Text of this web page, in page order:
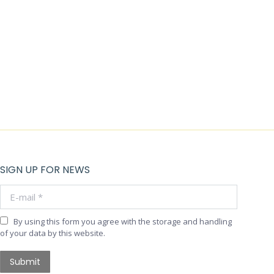
SIGN UP FOR NEWS
By using this form you agree with the storage and handling
of your data by this website.
Submit